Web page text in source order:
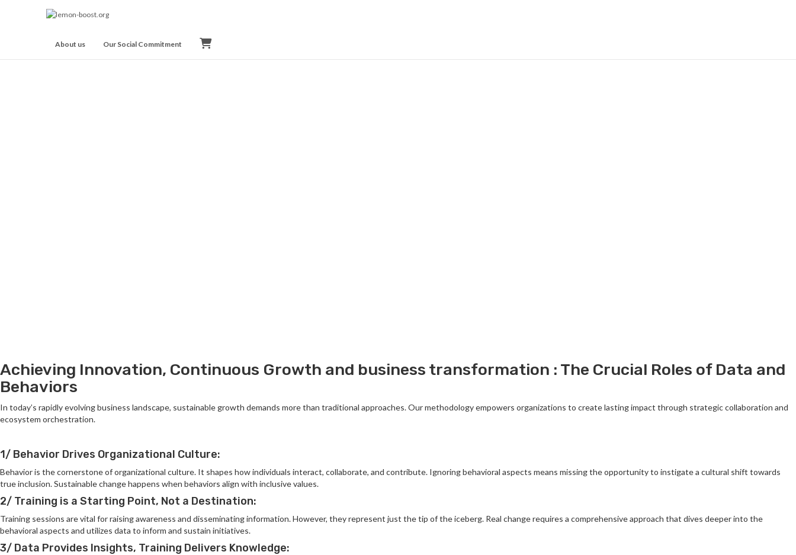
About us Our Social Commitment
Achieving Innovation, Continuous Growth and business transformation : The Crucial Roles of Data and
Behaviors
In today’s rapidly evolving business landscape, sustainable growth demands more than traditional approaches. Our methodology empowers organizations to create lasting impact through strategic collaboration and
ecosystem orchestration.
1/ Behavior Drives Organizational Culture:
Behavior is the cornerstone of organizational culture. It shapes how individuals interact, collaborate, and contribute. Ignoring behavioral aspects means missing the opportunity to instigate a cultural shift towards
true inclusion. Sustainable change happens when behaviors align with inclusive values.
2/ Training is a Starting Point, Not a Destination:
Training sessions are vital for raising awareness and disseminating information. However, they represent just the tip of the iceberg. Real change requires a comprehensive approach that dives deeper into the
behavioral aspects and utilizes data to inform and sustain initiatives.
3/ Data Provides Insights, Training Delivers Knowledge: